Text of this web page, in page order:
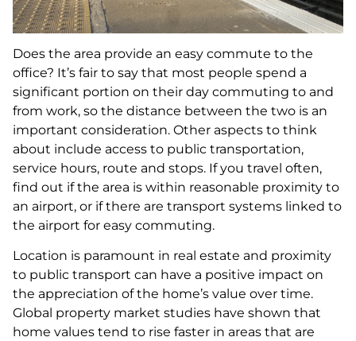
Does the area provide an easy commute to the
office? It’s fair to say that most people spend a
significant portion on their day commuting to and
from work, so the distance between the two is an
important consideration. Other aspects to think
about include access to public transportation,
service hours, route and stops. If you travel often,
find out if the area is within reasonable proximity to
an airport, or if there are transport systems linked to
the airport for easy commuting.
Location is paramount in real estate and proximity
to public transport can have a positive impact on
the appreciation of the home’s value over time.
Global property market studies have shown that
home values tend to rise faster in areas that are